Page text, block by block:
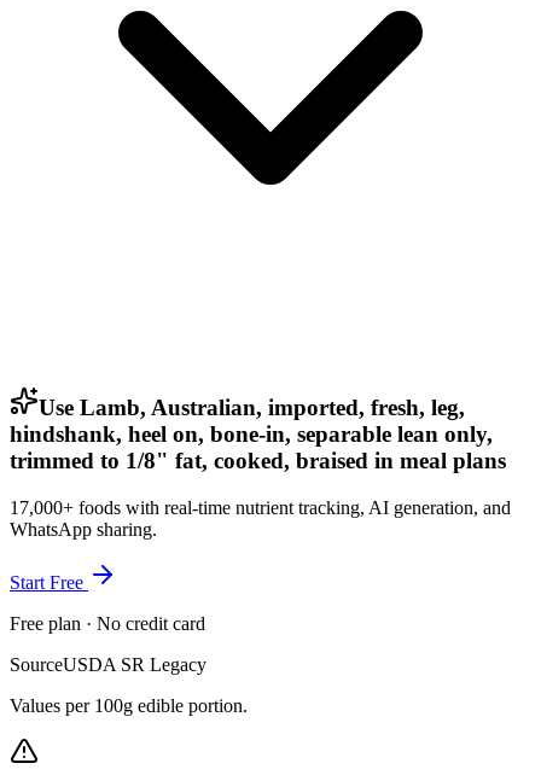
Use Lamb, Australian, imported, fresh, leg,
hindshank, heel on, bone-in, separable lean only,
trimmed to 1/8" fat, cooked, braised in meal plans
17,000+ foods with real-time nutrient tracking, AI generation, and
WhatsApp sharing.
Start Free
Free plan · No credit card
SourceUSDA SR Legacy
Values per 100g edible portion.